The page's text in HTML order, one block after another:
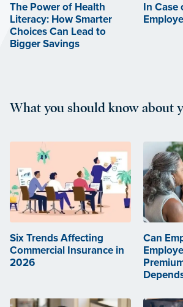
The Power of Health
Literacy: How Smarter
Choices Can Lead to
Bigger Savings
In Case
What you should know about
Six Trends Affecting
Commercial Insurance in
2026
Can